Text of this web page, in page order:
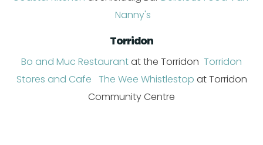
Nanny's
Torridon
Bo and Muc Restaurantat the Torridon Torridon
Stores and Cafe The Wee Whistlestop at Torridon
Community Centre